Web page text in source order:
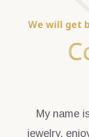
We will get
My name
jewelry,